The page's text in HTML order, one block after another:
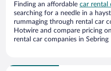
Finding an affordable car rental
searching for a needle in a
rummaging through rental car
Hotwire and compare pricing
rental car companies in Sebring